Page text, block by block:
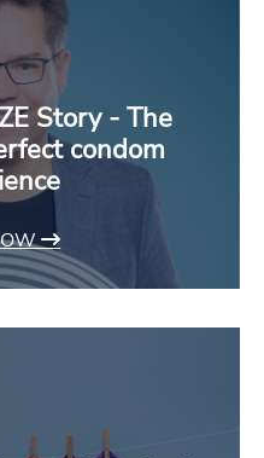
Story - The
condom